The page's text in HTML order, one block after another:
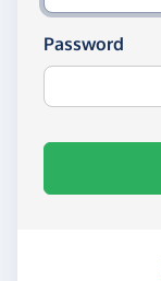
Password